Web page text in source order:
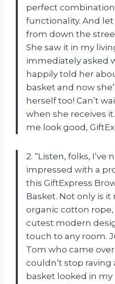
perfect combination
functionality. And
from down the
She saw it in my
immediately asked
happily told her
basket and now
herself too! Can’t
when she receives
me look good,
2. “Listen, folks,
impressed with a
this GiftExpress
Basket. Not only is it
organic cotton
cutest modern
touch to any room.
Tom who came
couldn’t stop
basket looked in my